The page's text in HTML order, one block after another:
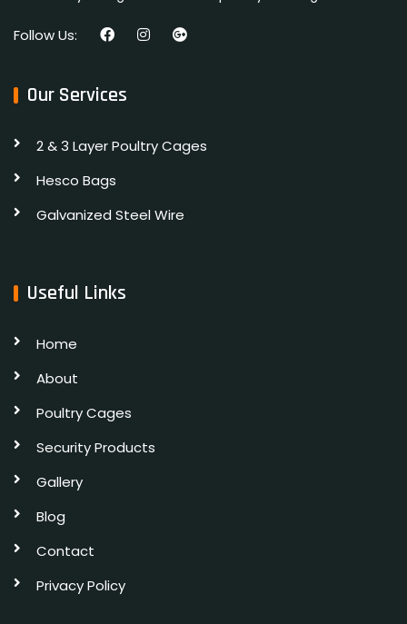
Follow Us:
Our Services
2 & 3 Layer Poultry Cages
Hesco Bags
Galvanized Steel Wire
Useful Links
Home
About
Poultry Cages
Security Products
Gallery
Blog
Contact
Privacy Policy